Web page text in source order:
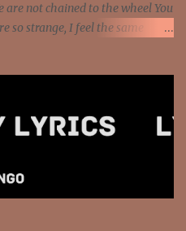
are not chained to the wheel You
so strange, I feel the same
You are alive and high in my
you are the spark that sets us
wheel, to the wheel It's the way
You got wings upon yo...